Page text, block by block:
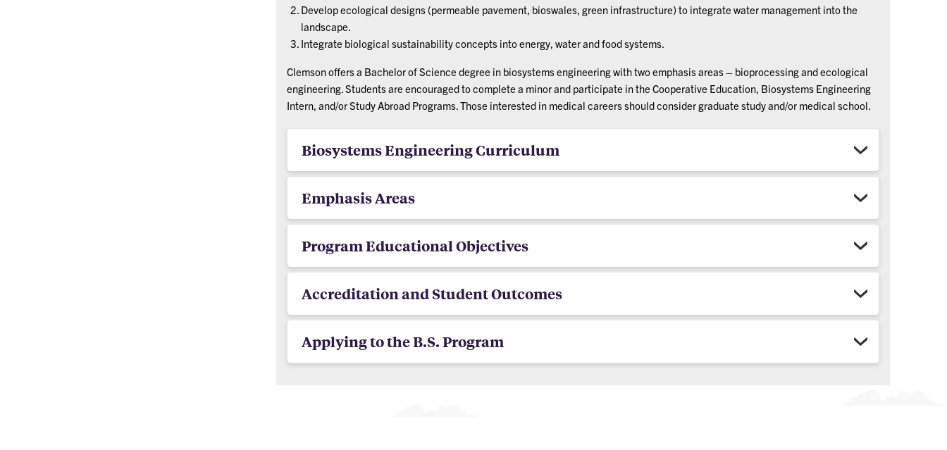
Develop ecological designs (permeable pavement, bioswales, green infrastructure) to integrate water management into the
landscape.
Integrate biological sustainability concepts into energy, water and food systems.
Clemson offers a Bachelor of Science degree in biosystems engineering with two emphasis areas – bioprocessing and ecological
engineering. Students are encouraged to complete a minor and participate in the Cooperative Education, Biosystems Engineering
Intern, and/or Study Abroad Programs. Those interested in medical careers should consider graduate study and/or medical school.
Biosystems Engineering Curriculum
Emphasis Areas
Program Educational Objectives
Accreditation and Student Outcomes
Applying to the B.S. Program